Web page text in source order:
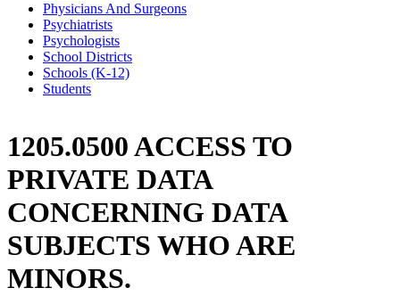
Physicians And Surgeons
Psychiatrists
Psychologists
School Districts
Schools (K-12)
Students
1205.0500 ACCESS TO
PRIVATE DATA
CONCERNING DATA
SUBJECTS WHO ARE
MINORS.